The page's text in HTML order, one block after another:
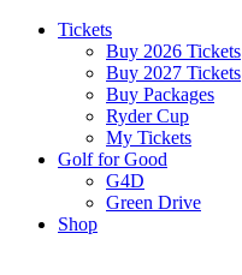
Tickets
Buy 2026 Tickets
Buy 2027 Tickets
Buy Packages
Ryder Cup
My Tickets
Golf for Good
G4D
Green Drive
Shop